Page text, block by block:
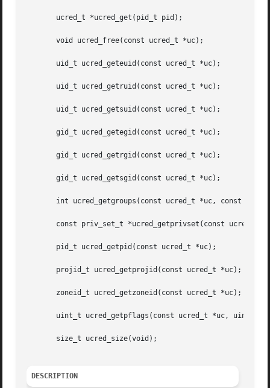
       ucred_t *ucred_get(pid_t pid);
       void ucred_free(const ucred_t *uc);
       uid_t ucred_geteuid(const ucred_t *uc);
       uid_t ucred_getruid(const ucred_t *uc);
       uid_t ucred_getsuid(const ucred_t *uc);
       gid_t ucred_getegid(const ucred_t *uc);
       gid_t ucred_getrgid(const ucred_t *uc);
       gid_t ucred_getsgid(const ucred_t *uc);
int ucred_getgroups(const ucred_t *uc, const gid_t
const priv_set_t *ucred_getprivset(const ucred_t
       pid_t ucred_getpid(const ucred_t *uc);
       projid_t ucred_getprojid(const ucred_t *uc);
       zoneid_t ucred_getzoneid(const ucred_t *uc);
uint_t ucred_getpflags(const ucred_t *uc, uint_t
       size_t ucred_size(void);
DESCRIPTION